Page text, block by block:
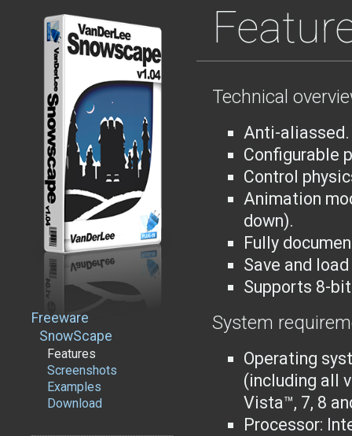
Freeware
SnowScape
Features
Screenshots
Examples
Download
Technical
Anti-aliassed.
Configurable
Control
Animation
down).
Fully
Save and
Supports 8-
System
Operating
(including all
Vista™, 7, 8
Processor: